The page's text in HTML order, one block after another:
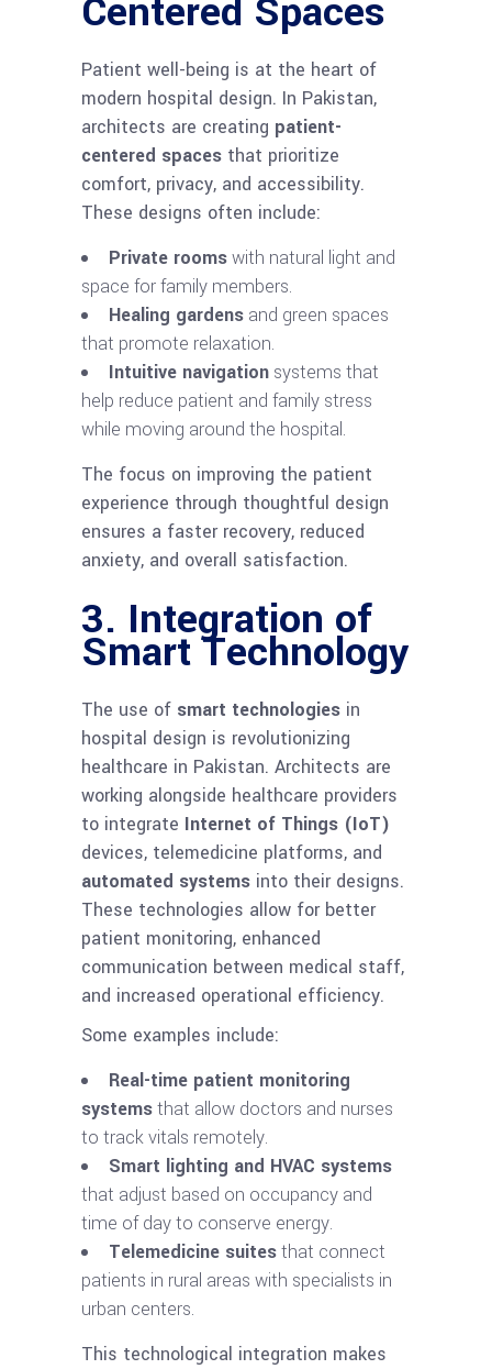
Centered Spaces
Patient well-being is at the heart of
modern hospital design. In Pakistan,
architects are creating patient-
centered spaces that prioritize
comfort, privacy, and accessibility.
These designs often include:
Private roomswith natural light and
space for family members.
Healing gardens and green spaces
that promote relaxation.
Intuitive navigation systems that
help reduce patient and family stress
while moving around the hospital.
The focus on improving the patient
experience through thoughtful design
ensures a faster recovery, reduced
anxiety, and overall satisfaction.
3. Integration of
Smart Technology
The use of smart technologies in
hospital design is revolutionizing
healthcare in Pakistan. Architects are
working alongside healthcare providers
to integrate Internet of Things (IoT)
devices, telemedicine platforms, and
automated systems into their designs.
These technologies allow for better
patient monitoring, enhanced
communication between medical staff,
and increased operational efficiency.
Some examples include:
Real-time patient monitoring
systemsthat allow doctors and nurses
to track vitals remotely.
Smart lighting and HVAC systems
that adjust based on occupancy and
time of day to conserve energy.
Telemedicine suitesthat connect
patients in rural areas with specialists in
urban centers.
This technological integration makes